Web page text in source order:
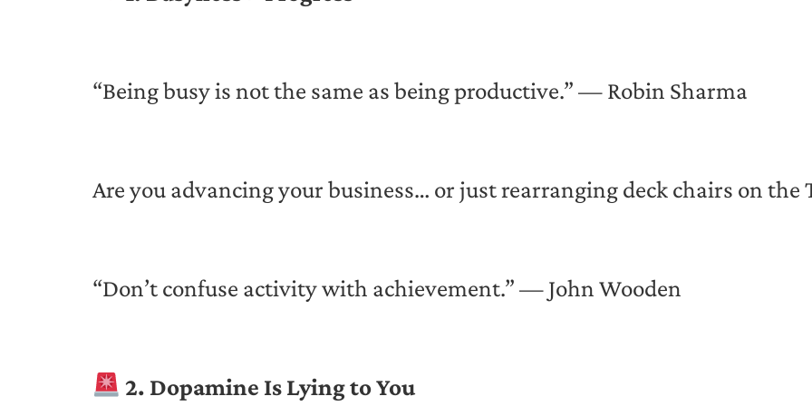
“Being busy is not the same as being productive.” — Robin Sharma
Are you advancing your business… or just rearranging deck chairs on the
“Don’t confuse activity with achievement.” — John Wooden
2. Dopamine Is Lying to You